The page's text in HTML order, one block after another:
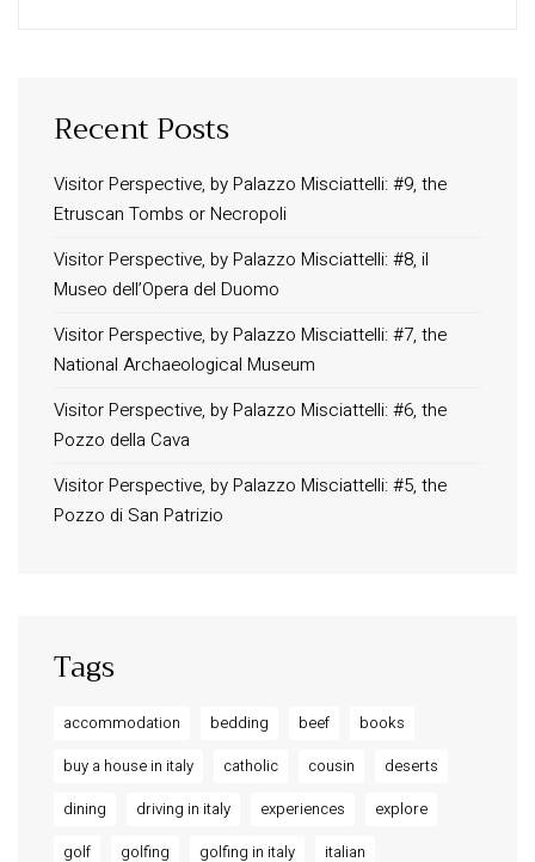
Recent Posts
Visitor Perspective, by Palazzo Misciattelli: #9, the
Etruscan Tombs or Necropoli
Visitor Perspective, by Palazzo Misciattelli: #8, il
Museo dell’Opera del Duomo
Visitor Perspective, by Palazzo Misciattelli: #7, the
National Archaeological Museum
Visitor Perspective, by Palazzo Misciattelli: #6, the
Pozzo della Cava
Visitor Perspective, by Palazzo Misciattelli: #5, the
Pozzo di San Patrizio
Tags
accommodation bedding beef
books
buy a house in italy
catholic cousin
deserts
dining
driving in italy experiences
explore
golf
golfing golfing in italy italian
INFORMATION
About Us
Contact
Order Tracking
Terms and Conditions
Privacy Policy
Long term stay in Italy
ACCOMMODATIONS
Orvieto – Luxury Residences at Palazzo Misciattelli
Osa Residence